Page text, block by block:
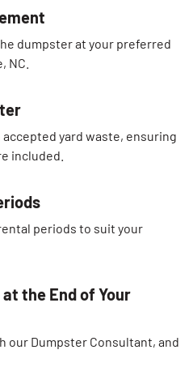
dumpster at your preferred
NC.
yard waste, ensuring
included.
periods to suit your
the End of Your
our Dumpster Consultant, and